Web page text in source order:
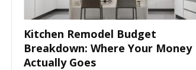
Kitchen Remodel Budget
Breakdown: Where Your Money
Actually Goes